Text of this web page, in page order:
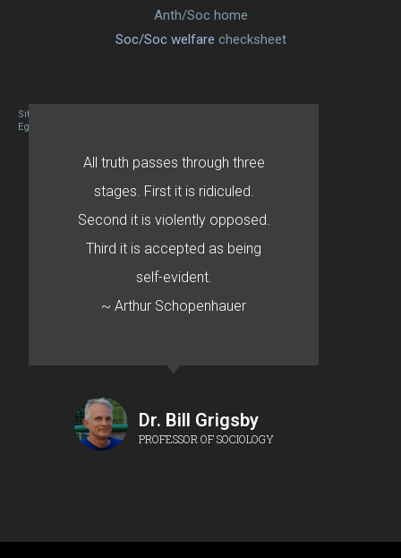
Anth/Soc home
Soc/Soc welfare checksheet
Site designed By Mason Zehr
Egret by Esa
All truth passes through three
stages. First it is ridiculed.
Second it is violently opposed.
Third it is accepted as being
self-evident.
~ Arthur Schopenhauer
Dr. Bill Grigsby
PROFESSOR OF SOCIOLOGY